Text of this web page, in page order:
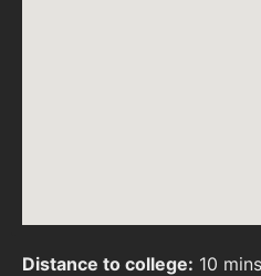
Distance to college: 10 mins